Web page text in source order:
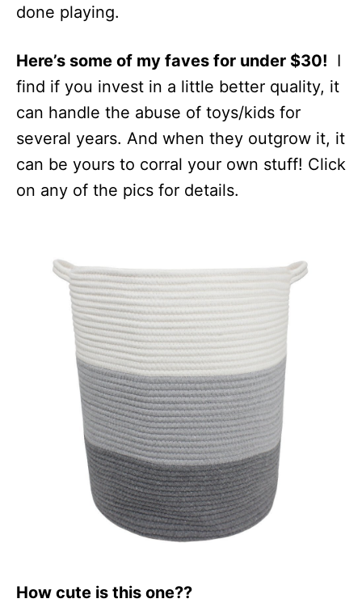
done playing.
Here’s some of my faves for under $30! I
find if you invest in a little better quality, it
can handle the abuse of toys/kids for
several years. And when they outgrow it, it
can be yours to corral your own stuff! Click
on any of the pics for details.
How cute is this one??